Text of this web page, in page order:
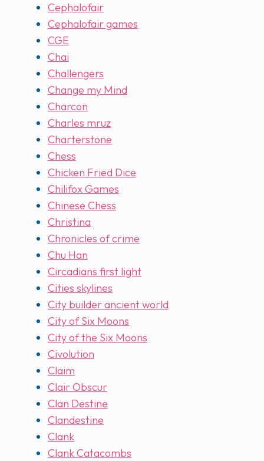
Cephalofair
Cephalofair games
CGE
Chai
Challengers
Change my Mind
Charcon
Charles mruz
Charterstone
Chess
Chicken Fried Dice
Chilifox Games
Chinese Chess
Christina
Chronicles of crime
Chu Han
Circadians first light
Cities skylines
City builder ancient world
City of Six Moons
City of the Six Moons
Civolution
Claim
Clair Obscur
Clan Destine
Clandestine
Clank
Clank Catacombs